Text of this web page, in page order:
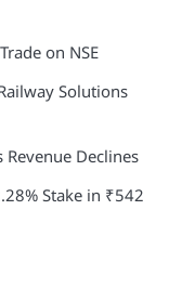
on NSE
Solutions
Revenue Declines
Stake in ₹542